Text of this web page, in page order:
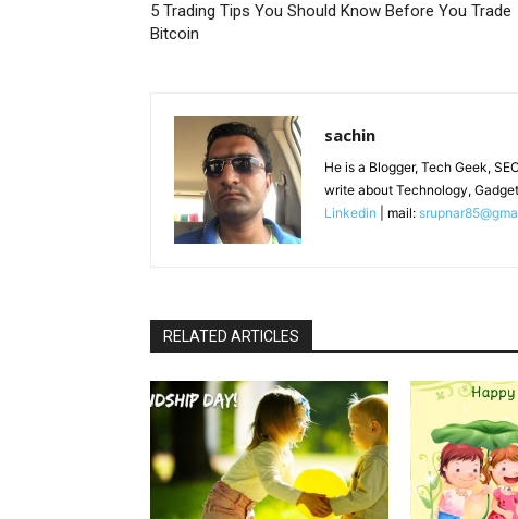
5 Trading Tips You Should Know Before You Trade
Bitcoin
sachin
He is a Blogger, Tech Geek,
write about Technology,
Linkedin | mail:
RELATED ARTICLES